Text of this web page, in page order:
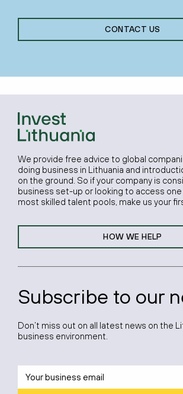
CONTACT US
We provide free advice to global
doing business in Lithuania and
on the ground. So if your company is
business set-up or looking to access one
most skilled talent pools, make us your
HOW WE HELP
Subscribe to our
Don’t miss out on all latest news on the
business environment.